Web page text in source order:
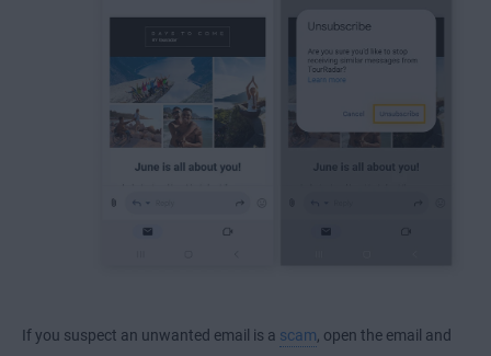
If you suspect an unwanted email is a scam, open the email and